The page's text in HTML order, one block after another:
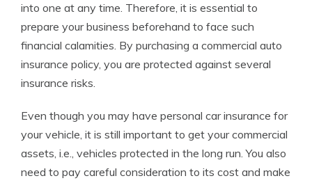
into one at any time. Therefore, it is essential to
prepare your business beforehand to face such
financial calamities. By purchasing a commercial auto
insurance policy, you are protected against several
insurance risks.
Even though you may have personal car insurance for
your vehicle, it is still important to get your commercial
assets, i.e., vehicles protected in the long run. You also
need to pay careful consideration to its cost and make